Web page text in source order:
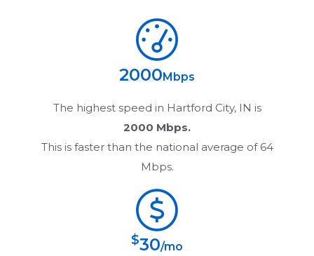
2000 Mbps
The highest speed in Hartford City, IN is
2000 Mbps.
This is faster than the national average of 64
Mbps.
$30/mo